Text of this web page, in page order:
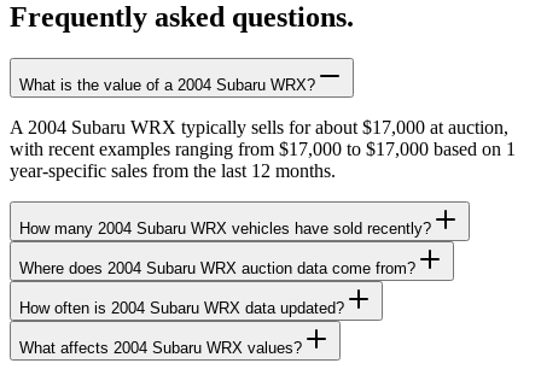
Frequently asked questions.
What is the value of a 2004 Subaru WRX?
A 2004 Subaru WRX typically sells for about $17,000 at auction,
with recent examples ranging from $17,000 to $17,000 based on 1
year-specific sales from the last 12 months.
How many 2004 Subaru WRX vehicles have sold recently?
Where does 2004 Subaru WRX auction data come from?
How often is 2004 Subaru WRX data updated?
What affects 2004 Subaru WRX values?